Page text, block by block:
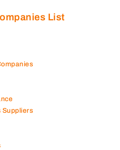
List
Suppliers